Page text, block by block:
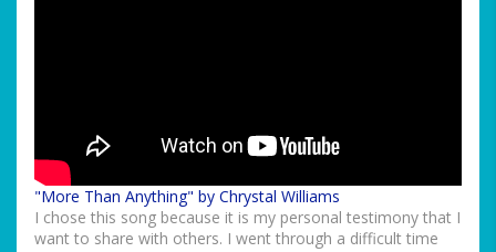
"More Than Anything" by Chrystal Williams
I chose this song because it is my personal testimony that I
want to share with others. I went through a difficult time